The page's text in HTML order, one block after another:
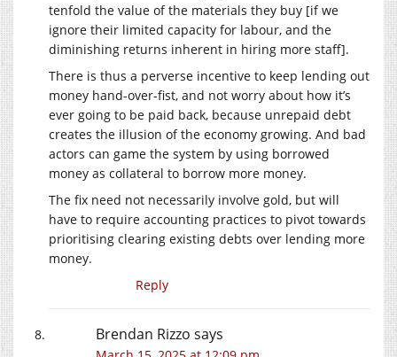
tenfold the value of the materials they buy [if we
ignore their limited capacity for labour, and the
diminishing returns inherent in hiring more staff].
There is thus a perverse incentive to keep lending out
money hand-over-fist, and not worry about how it’s
ever going to be paid back, because unrepaid debt
creates the illusion of the economy growing. And bad
actors can game the system by using borrowed
money as collateral to borrow more money.
The fix need not necessarily involve gold, but will
have to require accounting practices to pivot towards
prioritising clearing existing debts over lending more
money.
Reply
Brendan Rizzo says